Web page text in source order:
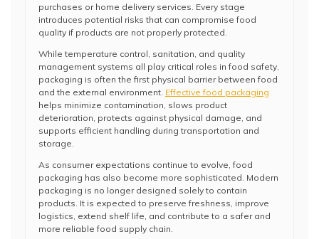
purchases or home delivery services. Every stage
introduces potential risks that can compromise food
quality if products are not properly protected.
While temperature control, sanitation, and quality
management systems all play critical roles in food safety,
packaging is often the first physical barrier between food
and the external environment. Effective food packaging
helps minimize contamination, slows product
deterioration, protects against physical damage, and
supports efficient handling during transportation and
storage.
As consumer expectations continue to evolve, food
packaging has also become more sophisticated. Modern
packaging is no longer designed solely to contain
products. It is expected to preserve freshness, improve
logistics, extend shelf life, and contribute to a safer and
more reliable food supply chain.